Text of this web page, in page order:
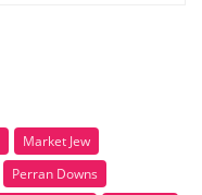
Market Jew
Perran Downs